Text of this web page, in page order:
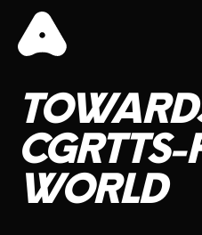
CGRTTS-
WORLD